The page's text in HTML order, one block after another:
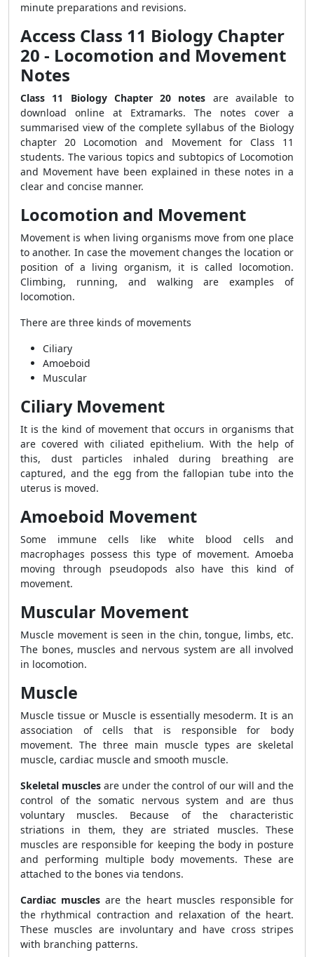
minute preparations and revisions.
Access Class 11 Biology Chapter
20 - Locomotion and Movement
Notes
Class 11 Biology Chapter 20 notes are available to
download online at Extramarks. The notes cover a
summarised view of the complete syllabus of the Biology
chapter 20 Locomotion and Movement for Class 11
students. The various topics and subtopics of Locomotion
and Movement have been explained in these notes in a
clear and concise manner.
Locomotion and Movement
Movement is when living organisms move from one place
to another. In case the movement changes the location or
position of a living organism, it is called locomotion.
Climbing, running, and walking are examples of
locomotion.
There are three kinds of movements
Ciliary
Amoeboid
Muscular
Ciliary Movement
It is the kind of movement that occurs in organisms that
are covered with ciliated epithelium. With the help of
this, dust particles inhaled during breathing are
captured, and the egg from the fallopian tube into the
uterus is moved.
Amoeboid Movement
Some immune cells like white blood cells and
macrophages possess this type of movement. Amoeba
moving through pseudopods also have this kind of
movement.
Muscular Movement
Muscle movement is seen in the chin, tongue, limbs, etc.
The bones, muscles and nervous system are all involved
in locomotion.
Muscle
Muscle tissue or Muscle is essentially mesoderm. It is an
association of cells that is responsible for body
movement. The three main muscle types are skeletal
muscle, cardiac muscle and smooth muscle.
Skeletal muscles are under the control of our will and the
control of the somatic nervous system and are thus
voluntary muscles. Because of the characteristic
striations in them, they are striated muscles. These
muscles are responsible for keeping the body in posture
and performing multiple body movements. These are
attached to the bones via tendons.
Cardiac muscles are the heart muscles responsible for
the rhythmical contraction and relaxation of the heart.
These muscles are involuntary and have cross stripes
with branching patterns.